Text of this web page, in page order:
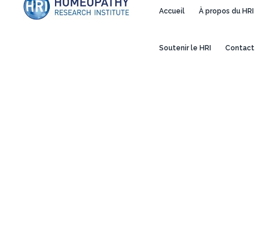
Accueil À propos du HRI
Soutenir le HRI Contact